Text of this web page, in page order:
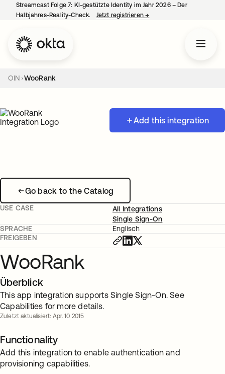
Streamcast Folge 7: KI-gestützte Identity im Jahr 2026 – Der
Halbjahres-Reality-Check.
Jetzt registrieren→
OIN WooRank
Add this integration
Go back to the Catalog
USE CASE
All Integrations
Single Sign-On
SPRACHE
Englisch
FREIGEBEN
WooRank
Überblick
This app integration supports Single Sign-On. See
Capabilities for more details.
Zuletzt aktualisiert: Apr. 10 2015
Functionality
Add this integration to enable authentication and
provisioning capabilities.